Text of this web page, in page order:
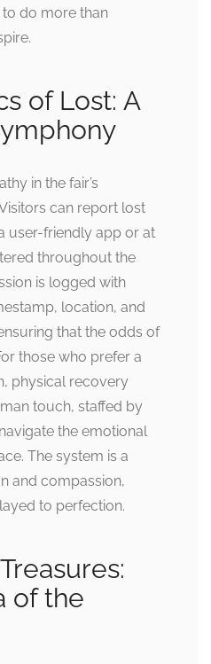
do more than
of Lost: A
in the fair’s
can report lost
user-friendly app or at
throughout the
is logged with
location, and
that the odds of
those who prefer a
physical recovery
touch, staffed by
the emotional
The system is a
and compassion,
to perfection.
of the